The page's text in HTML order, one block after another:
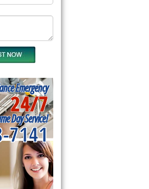
Emergency
24/7
Day Service!
7141